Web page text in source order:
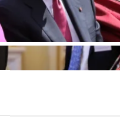
for